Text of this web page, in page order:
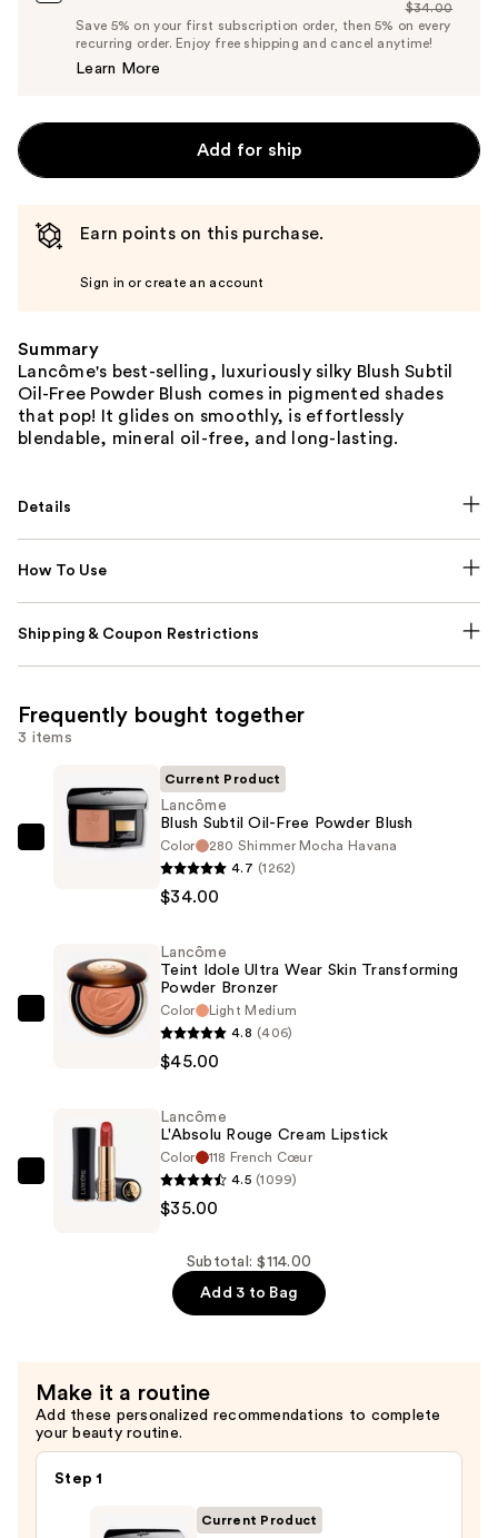
Price
$32.30
List
Price
$34.00
Save 5% on your first subscription order, then 5% on every
recurring order. Enjoy free shipping and cancel anytime!
Learn More
Add for ship
Earn points on this purchase.
Sign in or create an account
Summary
Lancôme's best-selling, luxuriously silky Blush Subtil
Oil-Free Powder Blush comes in pigmented shades
that pop! It glides on smoothly, is effortlessly
blendable, mineral oil-free, and long-lasting.
Details
How To Use
Shipping & Coupon Restrictions
Frequently bought together
3 items
Lancôme
Free
Powder
Blush
Current Product
Lancôme
Blush Subtil Oil-Free Powder Blush
Color
280 Shimmer Mocha Havana
4.7 (1262)
$34.00
Lancôme
Wear
Skin
Transforming
Powder
Lancôme
Teint Idole Ultra Wear Skin Transforming
Powder Bronzer
Color
Light Medium
4.8 (406)
$45.00
Lancôme
Lancôme
L'Absolu Rouge Cream Lipstick
Color
118 French Cœur
4.5 (1099)
$35.00
Subtotal: $114.00
Add 3 to Bag
Make it a routine
Add these personalized recommendations to complete
your beauty routine.
Step 1
Current Product